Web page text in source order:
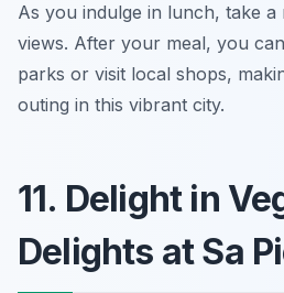
As you indulge in lunch, take
views. After your meal, you
parks or visit local shops,
outing in this vibrant city.
11. Delight in
Delights at Sa